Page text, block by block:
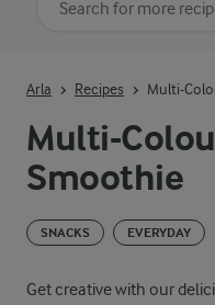
Multi-
Smoothie
SNACKS EVERYDAY
Get creative with our
Arla Recipes Multi-